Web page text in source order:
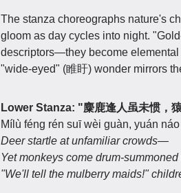
The stanza choreographs nature's
gloom as day cycles into night.
descriptors—they become
"wide-eyed" (睢盱) wonder mirrors
Lower Stanza: "麋鹿逢人虽未惯，
Mílù féng rén suī wèi guàn, yuán
Deer startle at unfamiliar crowds—
Yet monkeys come drum-
"We'll tell the mulberry maids!"